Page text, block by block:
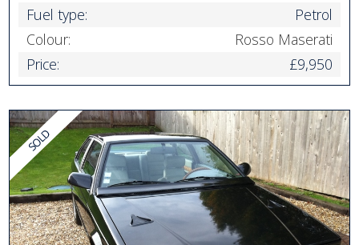
Fuel type:
Petrol
Colour:
Rosso Maserati
Price:
£9,950